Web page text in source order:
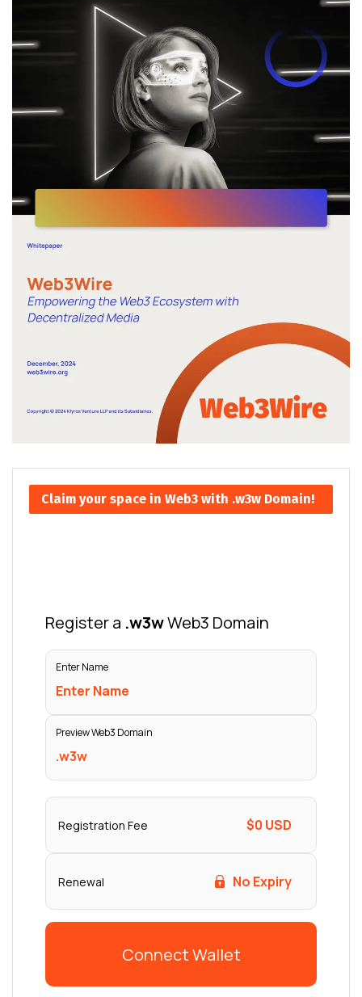
Claim your space in Web3 with .w3w Domain!